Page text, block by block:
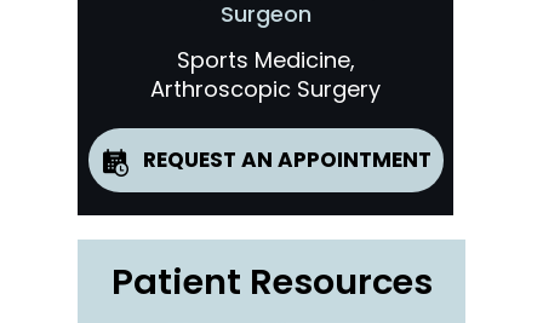
Surgeon
Sports Medicine,
Arthroscopic Surgery
REQUEST AN APPOINTMENT
Patient Resources